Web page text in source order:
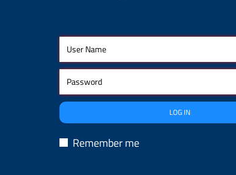
LOG IN
Remember me